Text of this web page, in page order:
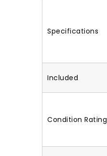
Specifications
Included
Condition Rating